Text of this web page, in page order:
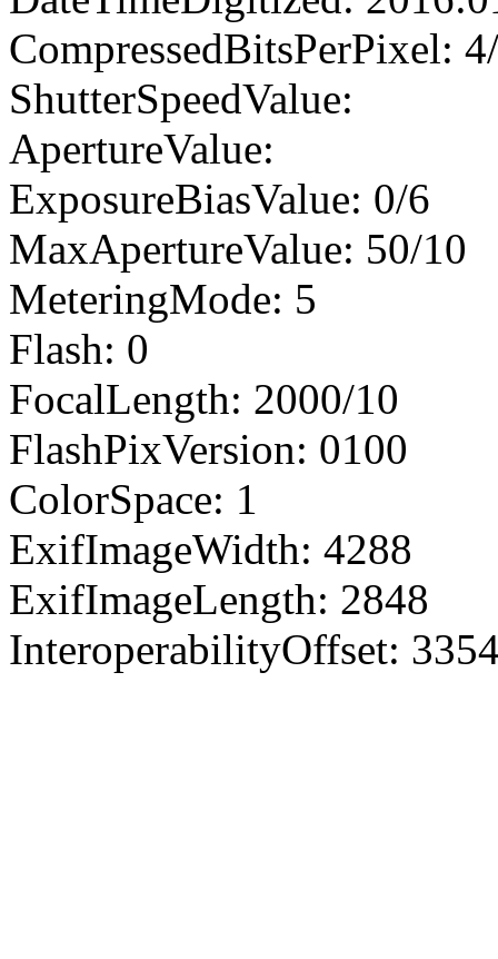
CompressedBitsPerPixel:
ShutterSpeedValue:
ApertureValue:
ExposureBiasValue: 0/6
MaxApertureValue: 50/10
MeteringMode: 5
Flash: 0
FocalLength: 2000/10
FlashPixVersion: 0100
ColorSpace: 1
ExifImageWidth: 4288
ExifImageLength: 2848
InteroperabilityOffset: